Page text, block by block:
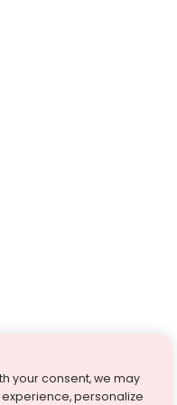
your consent, we may
personalize